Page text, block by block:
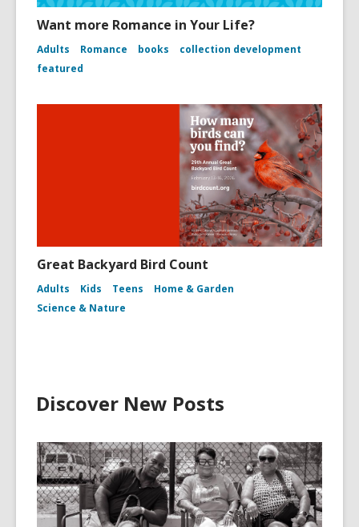
Want more Romance in Your Life?
Adults Romance books
collection development
featured
Great Backyard Bird Count
Adults Kids Teens
Home & Garden
Science & Nature
Discover New Posts